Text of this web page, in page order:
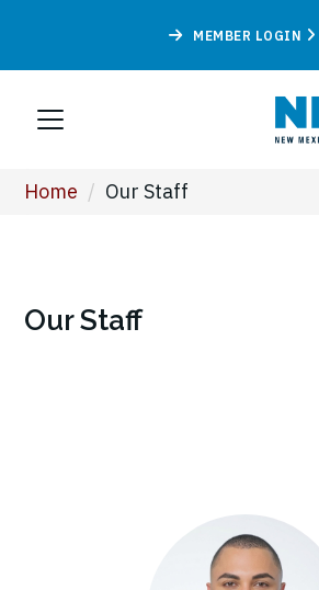
MEMBER LOGIN
Home / Our Staff
Our Staff